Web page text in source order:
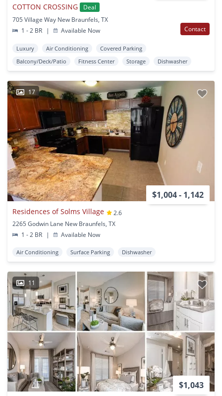
COTTON CROSSING
Deal
705 Village Way New Braunfels, TX
1 - 2 BR
| Available Now Contact
Luxury Air Conditioning
Covered Parking
Balcony/Deck/Patio
Fitness Center Storage Dishwasher
17
$1,004 - 1,142
Residences of Solms Village
2.6
2265 Godwin Lane New Braunfels, TX
1 - 2 BR
| Available Now
Air Conditioning Surface Parking Dishwasher
11
$1,043